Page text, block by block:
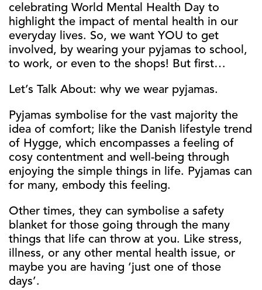
celebrating World Mental Health Day to
highlight the impact of mental health in our
everyday lives. So, we want YOU to get
involved, by wearing your pyjamas to school,
to work, or even to the shops! But first…
Let’s Talk About: why we wear pyjamas.
Pyjamas symbolise for the vast majority the
idea of comfort; like the Danish lifestyle trend
of Hygge, which encompasses a feeling of
cosy contentment and well-being through
enjoying the simple things in life. Pyjamas can
for many, embody this feeling.
Other times, they can symbolise a safety
blanket for those going through the many
things that life can throw at you. Like stress,
illness, or any other mental health issue, or
maybe you are having ‘just one of those
days’.